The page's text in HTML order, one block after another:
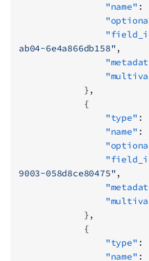
                "name"
:
ab04-6e4a866db158",
            },
            {
                "type"
:
                "name"
:
9003-058d8ce80475",
            },
            {
                "type"
:
                "name"
: